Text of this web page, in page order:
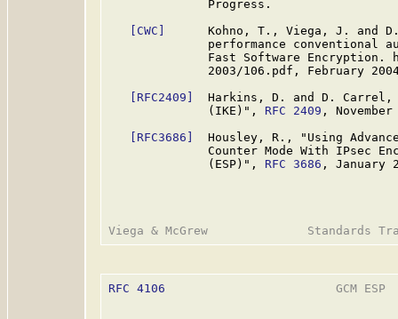
              Progress.
[CWC]
Kohno, T., Viega, J. and
performance conventional
Fast Software Encryption.
2003/106.pdf, February
[RFC2409]
Harkins, D. and D.
              (IKE)",
RFC 2409 ,
[RFC3686]
Housley, R., "Using
Counter Mode With IPsec
              (ESP)",
RFC 3686 , January
RFC 4106
GCM ESP